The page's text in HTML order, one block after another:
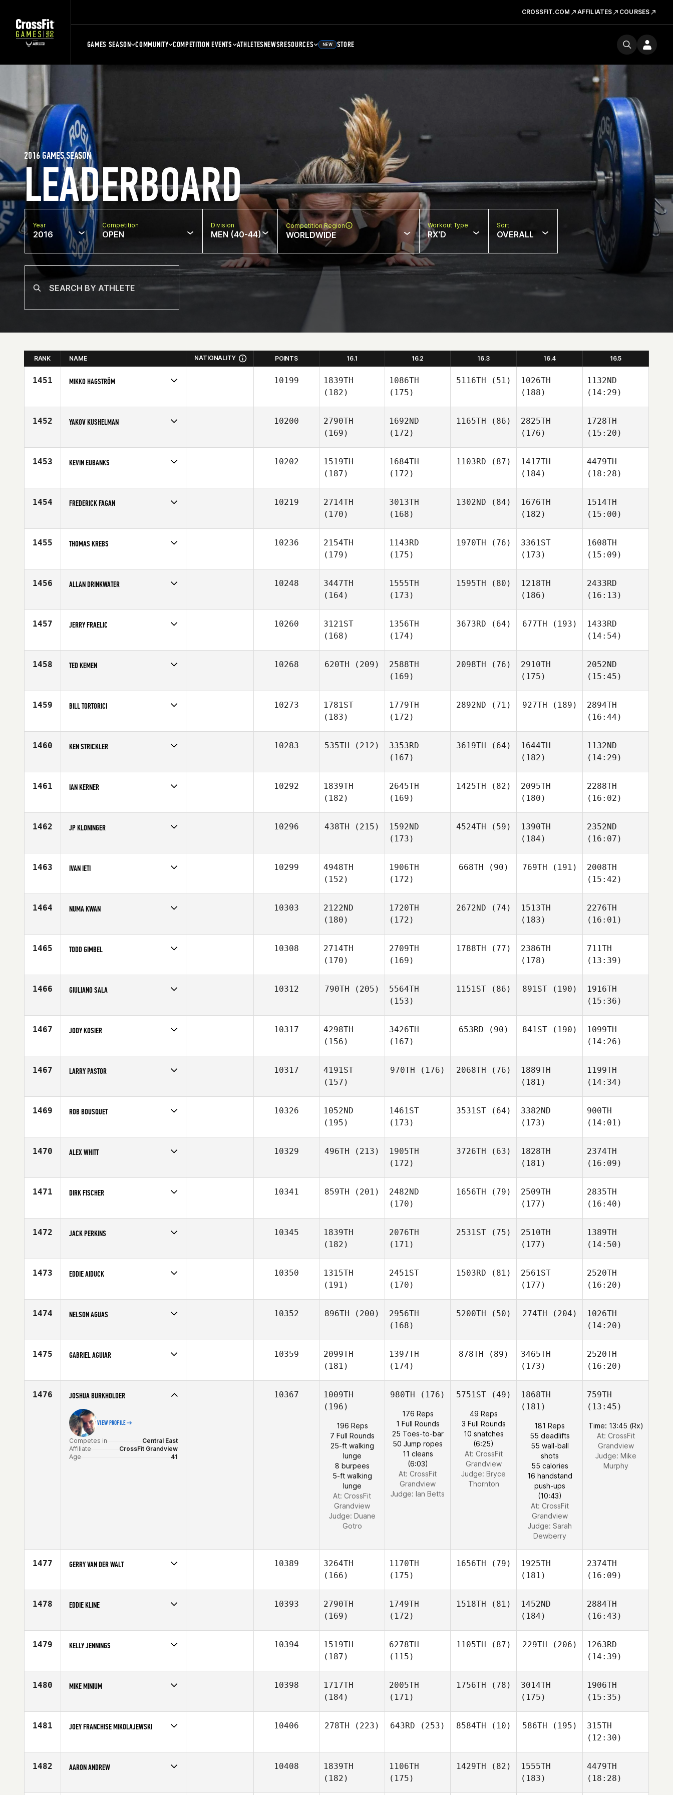
CROSSFIT.COM AFFILIATES COURSES
GAMES SEASON COMMUNITY COMPETITION EVENTS ATHLETESNEWSRESOURCES NEW STORE
LEADERBOARD
2016 GAMES SEASON
Year
2016
Competition
OPEN
Division
MEN (40-44)
Competition Region
WORLDWIDE
Workout Type
RX'D
Sort
OVERALL
RANK NAME NATIONALITY POINTS 16.1 16.2 16.3 16.4 16.5
1451 MIKKO HAGSTRÖM
Affiliate
Reebok CrossFit Turku
10199
1839TH
(182)
1086TH
(175)
5116TH (51)
1026TH
(188)
1132ND
(14:29)
1452 YAKOV KUSHELMAN
Age
42
10200
2790TH
(169)
1692ND
(172)
1165TH (86)
2825TH
(176)
1728TH
(15:20)
1453 KEVIN EUBANKS
Affiliate
CrossFit Aiken
10202
1519TH
(187)
1684TH
(172)
1103RD (87)
1417TH
(184)
4479TH
(18:28)
1454 FREDERICK FAGAN
Affiliate
JSA CrossFit
10219
2714TH
(170)
3013TH
(168)
1302ND (84)
1676TH
(182)
1514TH
(15:00)
1455 THOMAS KREBS
Affiliate
CrossFit TB
10236
2154TH
(179)
1143RD
(175)
1970TH (76)
3361ST
(173)
1608TH
(15:09)
1456 ALLAN DRINKWATER
Affiliate
CrossFit ADM
10248
3447TH
(164)
1555TH
(173)
1595TH (80)
1218TH
(186)
2433RD
(16:13)
1457 JERRY FRAELIC
Affiliate Reebok CrossFit FirePower
10260
3121ST
(168)
1356TH
(174)
3673RD (64) 677TH (193)
1433RD
(14:54)
1458 TED KEMEN
Affiliate
CrossFit Green Bay
10268 620TH (209)
2588TH
(169)
2098TH (76)
2910TH
(175)
2052ND
(15:45)
1459 BILL TORTORICI
Age
40
10273
1781ST
(183)
1779TH
(172)
2892ND (71) 927TH (189)
2894TH
(16:44)
1460 KEN STRICKLER
Affiliate
King County CrossFit
10283 535TH (212)
3353RD
(167)
3619TH (64)
1644TH
(182)
1132ND
(14:29)
1461 IAN KERNER
Affiliate
CrossFit Jensen Beach
10292
1839TH
(182)
2645TH
(169)
1425TH (82)
2095TH
(180)
2288TH
(16:02)
1462 JP KLONINGER
Affiliate
McMinnville CrossFit IMUA
10296 438TH (215)
1592ND
(173)
4524TH (59)
1390TH
(184)
2352ND
(16:07)
1463 IVAN IETI
Age
41
10299
4948TH
(152)
1906TH
(172)
668TH (90) 769TH (191)
2008TH
(15:42)
1464 NUMA KWAN
Age
41
10303
2122ND
(180)
1720TH
(172)
2672ND (74)
1513TH
(183)
2276TH
(16:01)
1465 TODD GIMBEL
Age
40
10308
2714TH
(170)
2709TH
(169)
1788TH (77)
2386TH
(178)
711TH
(13:39)
1466 GIULIANO SALA
Affiliate
CrossFit Monza
10312 790TH (205)
5564TH
(153)
1151ST(86) 891ST(190)
1916TH
(15:36)
1467 JODY KOSIER
Affiliate
Declaration CrossFit
10317
4298TH
(156)
3426TH
(167)
653RD (90) 841ST(190)
1099TH
(14:26)
1467 LARRY PASTOR
Affiliate
CrossFit Hale
10317
4191ST
(157)
970TH (176) 2068TH (76)
1889TH
(181)
1199TH
(14:34)
1469 ROB BOUSQUET
Affiliate
CrossFit Fountain Inn
10326
1052ND
(195)
1461ST
(173)
3531ST(64)
3382ND
(173)
900TH
(14:01)
1470 ALEX WHITT
Age
40
10329 496TH (213)
1905TH
(172)
3726TH (63)
1828TH
(181)
2374TH
(16:09)
1471 DIRK FISCHER
Affiliate
CrossFit eo
10341 859TH (201)
2482ND
(170)
1656TH (79)
2509TH
(177)
2835TH
(16:40)
1472 JACK PERKINS
Affiliate
Roanoke Valley CrossFit
10345
1839TH
(182)
2076TH
(171)
2531ST(75)
2510TH
(177)
1389TH
(14:50)
1473 EDDIE AIDUCK
Age
41
10350
1315TH
(191)
2451ST
(170)
1503RD (81)
2561ST
(177)
2520TH
(16:20)
1474 NELSON AGUAS
Affiliate
CrossFit Conquest
10352 896TH (200)
2956TH
(168)
5200TH (50) 274TH (204)
1026TH
(14:20)
1475 GABRIEL AGUIAR
Age
42
10359
2099TH
(181)
1397TH
(174)
878TH (89)
3465TH
(173)
2520TH
(16:20)
1476 JOSHUA BURKHOLDER
VIEW PROFILE
Competes in
Central East
Affiliate
CrossFit Grandview
Age
41
10367
1009TH
(196)
196 Reps
7 Full Rounds
25-ft walking
lunge
8 burpees
5-ft walking
lunge
At: CrossFit
Grandview
Judge: Duane
Gotro
980TH (176)
176 Reps
1 Full Rounds
25 Toes-to-bar
50 Jump ropes
11 cleans
(6:03)
At: CrossFit
Grandview
Judge: Ian Betts
5751ST(49)
49 Reps
3 Full Rounds
10 snatches
(6:25)
At: CrossFit
Grandview
Judge: Bryce
Thornton
1868TH
(181)
181 Reps
55 deadlifts
55 wall-ball
shots
55 calories
16 handstand
push-ups
(10:43)
At: CrossFit
Grandview
Judge: Sarah
Dewberry
759TH
(13:45)
Time: 13:45 (Rx)
At: CrossFit
Grandview
Judge: Mike
Murphy
1477 GERRY VAN DER WALT
Affiliate
CrossFit Platinum
10389
3264TH
(166)
1170TH
(175)
1656TH (79)
1925TH
(181)
2374TH
(16:09)
1478 EDDIE KLINE
Age
42
10393
2790TH
(169)
1749TH
(172)
1518TH (81)
1452ND
(184)
2884TH
(16:43)
1479 KELLY JENNINGS
Affiliate
CrossFit 859
10394
1519TH
(187)
6278TH
(115)
1105TH (87) 229TH (206)
1263RD
(14:39)
1480 MIKE MINIUM
Affiliate
CrossFit Oakland
10398
1717TH
(184)
2005TH
(171)
1756TH (78)
3014TH
(175)
1906TH
(15:35)
1481 JOEY FRANCHISE MIKOLAJEWSKI
Affiliate
CrossFit Piqua
10406 278TH (223) 643RD (253) 8584TH (10) 586TH (195)
315TH
(12:30)
1482 AARON ANDREW
Affiliate
CrossFit Birkenhead
10408
1839TH
(182)
1106TH
(175)
1429TH (82)
1555TH
(183)
4479TH
(18:28)